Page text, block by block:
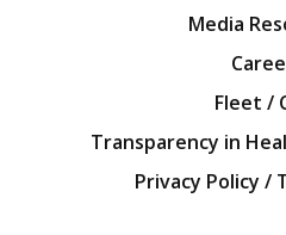
Media
Fleet /
Transparency in
Privacy Policy /